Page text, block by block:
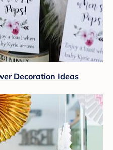
Decoration Ideas